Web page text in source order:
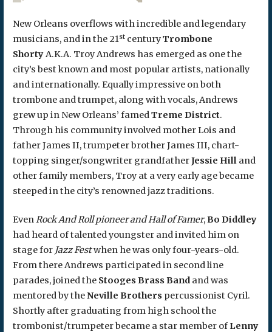
New Orleans overflows with incredible and legendary
musicians, and in the 21stcenturyTrombone
ShortyA.K.A. Troy Andrews has emerged as one the
city’s best known and most popular artists, nationally
and internationally. Equally impressive on both
trombone and trumpet, along with vocals, Andrews
grew up in New Orleans’ famedTreme District.
Through his community involved mother Lois and
father James II, trumpeter brother James III, chart-
topping singer/songwriter grandfatherJessie Hilland
other family members, Troy at a very early age became
steeped in the city’s renowned jazz traditions.
EvenRock And Roll pioneer and Hall of Famer,Bo Diddley
had heard of talented youngster and invited him on
stage for Jazz Festwhen he was only four-years-old.
From there Andrews participated in second line
parades, joined the Stooges Brass Bandand was
mentored by theNeville Brotherspercussionist Cyril.
Shortly after graduating from high school the
trombonist/trumpeter became a star member of Lenny